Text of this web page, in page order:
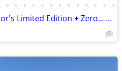
• • • • • • • • • • • • •
P-51B/D Mustang Collector's Limited Edition + Zero... RC planes